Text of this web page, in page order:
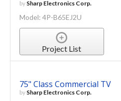
by Sharp Electronics Corp.
Model: 4P-B65EJ2U
Project List
75" Class Commercial TV
by Sharp Electronics Corp.